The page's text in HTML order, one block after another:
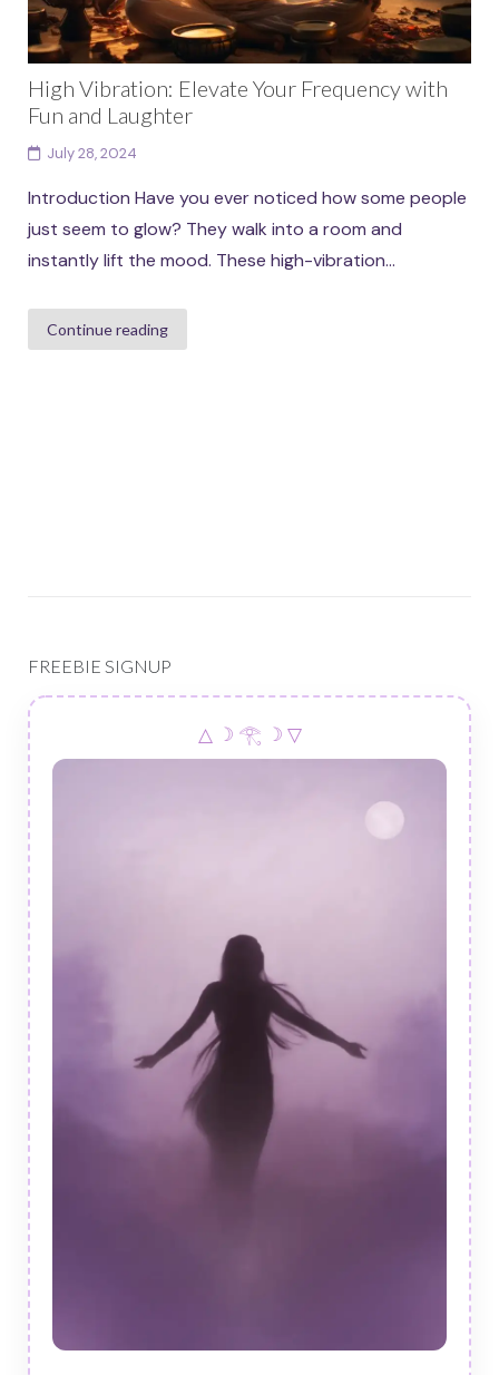
High Vibration: Elevate Your Frequency with
Fun and Laughter
July 28, 2024
Introduction Have you ever noticed how some people
just seem to glow? They walk into a room and
instantly lift the mood. These high-vibration...
Continue reading
FREEBIE SIGNUP
△ ☽ 𓂀 ☽ ▽